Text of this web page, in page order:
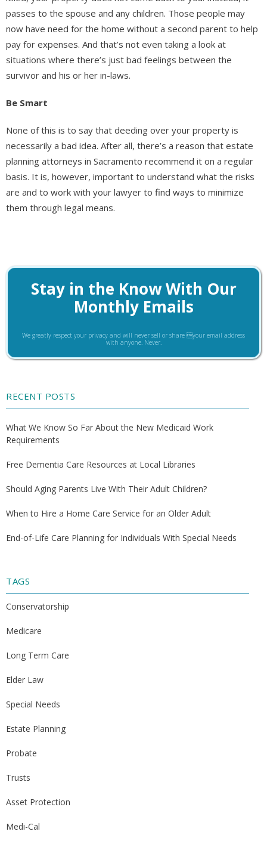
passes to the spouse and any children. Those people may
now have need for the home without a second parent to help
pay for expenses. And that’s not even taking a look at
situations where there’s just bad feelings between the
survivor and his or her in-laws.
Be Smart
None of this is to say that deeding over your property is
necessarily a bad idea. After all, there’s a reason that estate
planning attorneys in Sacramento recommend it on a regular
basis. It is, however, important to understand what the risks
are and to work with your lawyer to find ways to minimize
them through legal means.
Stay in the Know With Our
Monthly Emails
We greatly respect your privacy and will never sell or share your email address
with anyone. Never.
RECENT POSTS
What We Know So Far About the New Medicaid Work
Requirements
Free Dementia Care Resources at Local Libraries
Should Aging Parents Live With Their Adult Children?
When to Hire a Home Care Service for an Older Adult
End-of-Life Care Planning for Individuals With Special Needs
TAGS
Conservatorship
Medicare
Long Term Care
Elder Law
Special Needs
Estate Planning
Probate
Trusts
Asset Protection
Medi-Cal